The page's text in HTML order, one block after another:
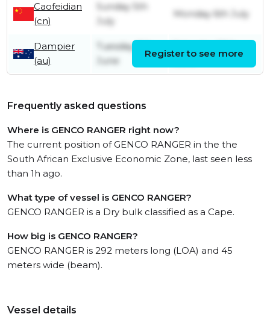
Caofeidian
(cn)
Sunday 5th
July
Monday 6th July
Dampier
(au)
Tuesday 9th
June
Register to see more
Frequently asked questions
Where is GENCO RANGER right now?
The current position of GENCO RANGER in the the
South African Exclusive Economic Zone, last seen less
than 1h ago.
What type of vessel is GENCO RANGER?
GENCO RANGER is a Dry bulk classified as a Cape.
How big is GENCO RANGER?
GENCO RANGER is 292 meters long (LOA) and 45
meters wide (beam).
Vessel details